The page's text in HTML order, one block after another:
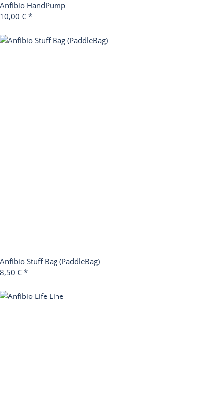
Anfibio HandPump
10,00 € *
Anfibio Stuff Bag (PaddleBag)
8,50 € *